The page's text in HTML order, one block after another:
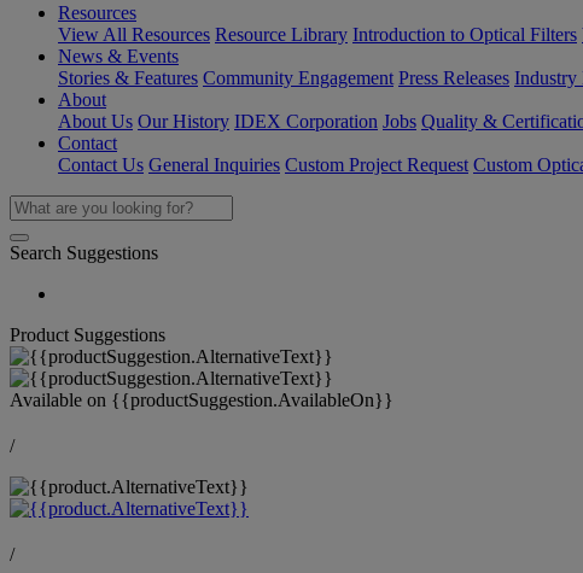
Resources
View All Resources Resource Library Introduction to Optical Filters
News & Events
Stories & Features Community Engagement Press Releases Industry
About
About Us Our History IDEX Corporation Jobs Quality &
Contact
Contact Us General Inquiries Custom Project Request Custom
Search Suggestions
Product Suggestions
Available on {{productSuggestion.AvailableOn}}
/
/